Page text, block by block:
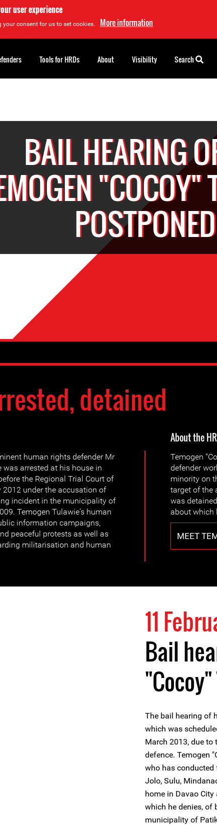
user experience
consent for us to set cookies. More information
BAIL HEARING
"COCOY"
POSTPONED
detained
human rights defender Mr
was arrested at his house in
the Regional Trial Court of
2012 under the accusation of
incident in the municipality of
Temogen Tulawie's human
information campaigns,
peaceful protests as well as
militarisation and human
About the
Temogen
defender
minority on
target of the
was
about which
MEET
11
Bail
The bail hearing of
which was
March 2013, due
defence. Temogen
who has
Jolo, Sulu,
home in Davao
which he denies, of
municipality of
Tools for HRDs About Visibility Search